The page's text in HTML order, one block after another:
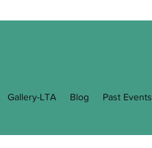
Gallery-LTA Blog Past Events